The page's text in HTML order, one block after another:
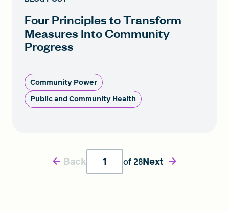
Four Principles to Transform
Measures Into Community
Progress
Community Power
Public and Community Health
Back of 28Next